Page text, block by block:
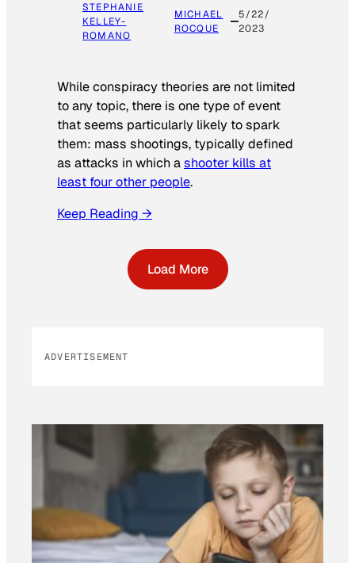
STEPHANIE
KELLEY-
ROMANO
MICHAEL
ROCQUE
5/22/
2023
While conspiracy theories are not limited
to any topic, there is one type of event
that seems particularly likely to spark
them: mass shootings, typically defined
as attacks in which ashooter kills at
least four other people.
Keep Reading →
Load More
ADVERTISEMENT